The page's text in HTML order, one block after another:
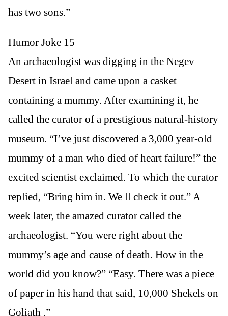
has two sons.”
Humor Joke 15
An archaeologist was digging in the Negev
Desert in Israel and came upon a casket
containing a mummy. After examining it, he
called the curator of a prestigious natural-history
museum. “I’ve just discovered a 3,000 year-old
mummy of a man who died of heart failure!” the
excited scientist exclaimed. To which the curator
replied, “Bring him in. We ll check it out.” A
week later, the amazed curator called the
archaeologist. “You were right about the
mummy’s age and cause of death. How in the
world did you know?” “Easy. There was a piece
of paper in his hand that said, 10,000 Shekels on
Goliath .”